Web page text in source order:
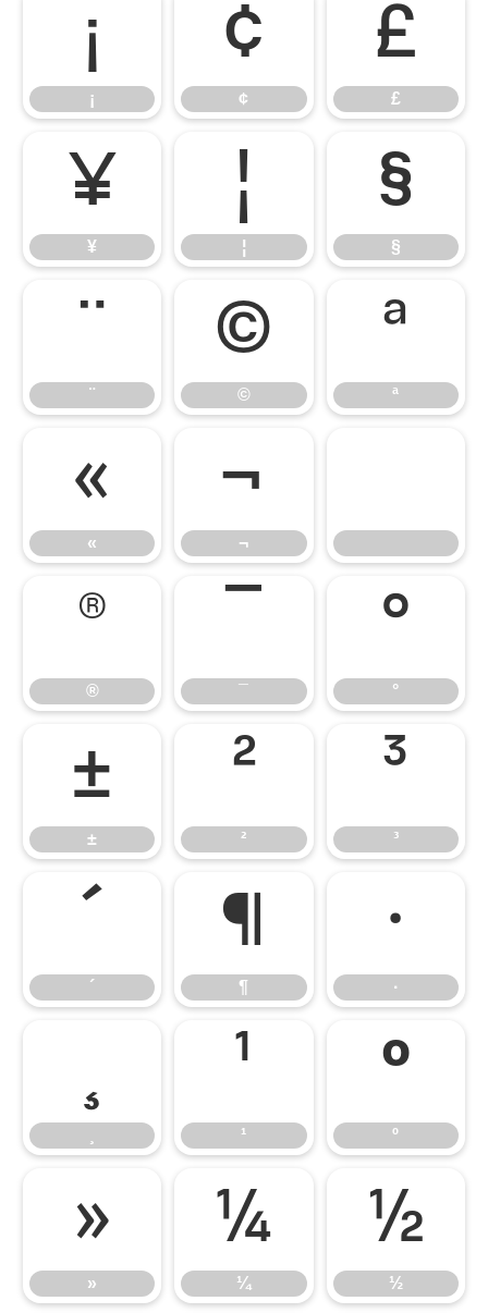
¡
¡
¢
¢
£
£
¥
¥
¦
¦
§
§
¨
©
©
ª
ª
«
«
¬
¬
®
® ¯
°
°
±
±
²
²
³
³
´
¶
¶
·
·
¸ ¹
¹
º
º
»
»
¼
¼
½
½